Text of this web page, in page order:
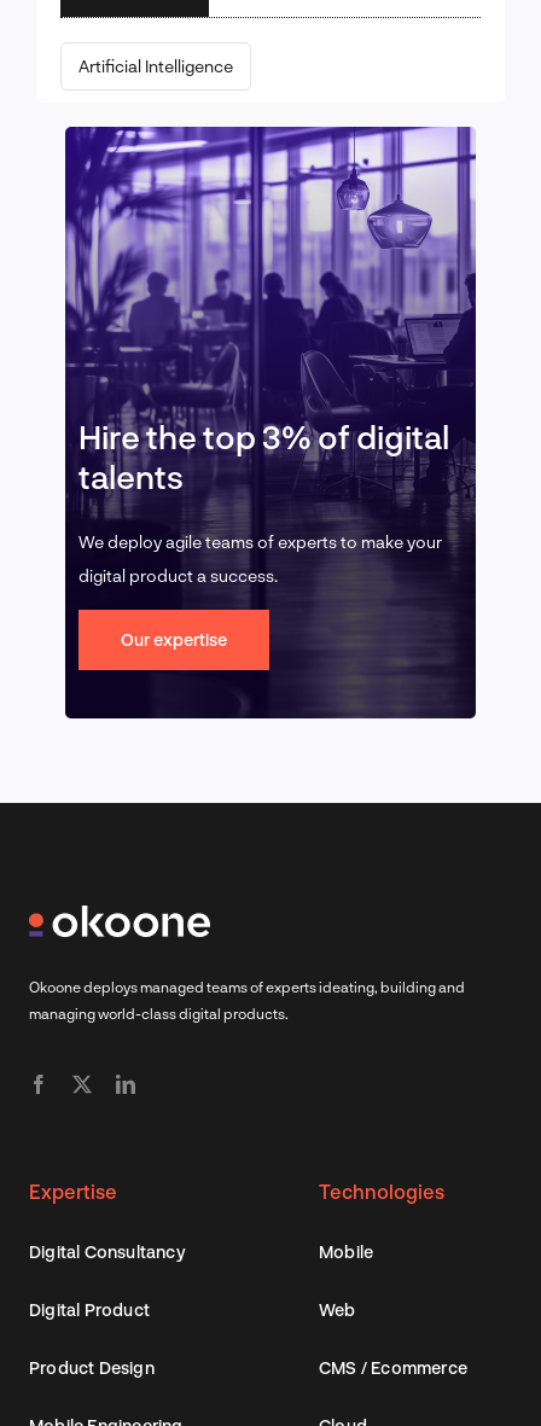
Artificial Intelligence
Hire the top 3% of digital
talents
We deploy agile teams of experts to make your
digital product a success.
Our expertise
Okoone deploys managed teams of experts ideating, building and
managing world-class digital products.
Expertise
Digital Consultancy
Digital Product
Product Design
Technologies
Mobile
Web
CMS / Ecommerce